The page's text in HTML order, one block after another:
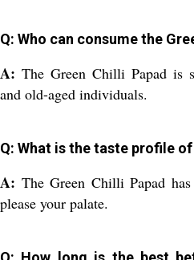
Q: Who can consume the
A: The Green Chilli Papad is
and old-aged individuals.
Q: What is the taste profile
A: The Green Chilli Papad
please your palate.